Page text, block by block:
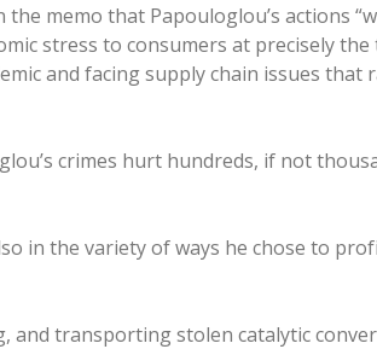
memo that Papouloglou’s actions
stress to consumers at precisely
and facing supply chain issues that
crimes hurt hundreds, if not
in the variety of ways he chose to
and transporting stolen catalytic